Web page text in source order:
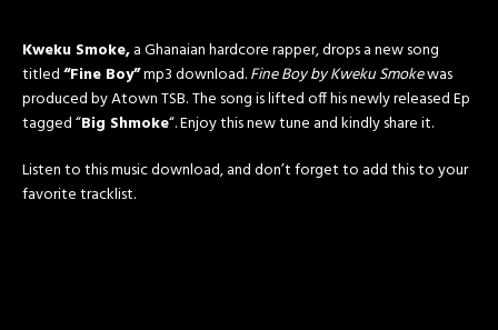
Kweku Smoke,a Ghanaian hardcore rapper, drops a new song
titled“Fine Boy”mp3 download.Fine Boy by Kweku Smokewas
produced by Atown TSB.The song is lifted off his newly released Ep
tagged “Big Shmoke“. Enjoy this new tune and kindly share it.
Listen to this music download, and don’t forget to add this to your
favorite tracklist.